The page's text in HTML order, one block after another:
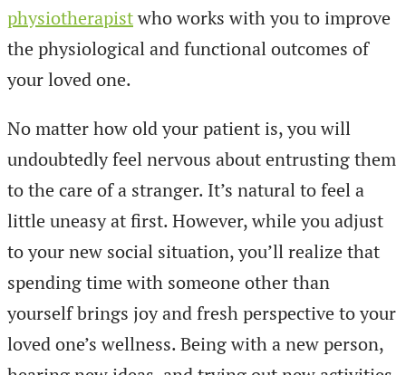
physiotherapistwho works with you to improve
the physiological and functional outcomes of
your loved one.
No matter how old your patient is, you will
undoubtedly feel nervous about entrusting them
to the care of a stranger. It’s natural to feel a
little uneasy at first. However, while you adjust
to your new social situation, you’ll realize that
spending time with someone other than
yourself brings joy and fresh perspective to your
loved one’s wellness. Being with a new person,